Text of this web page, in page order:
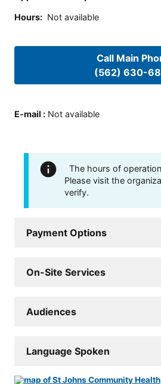
Hours: Not available
Call Main
(562) 630-
E-mail : Not available
The hours of
Please visit the
verify.
Payment Options
On-Site Services
Audiences
Language Spoken